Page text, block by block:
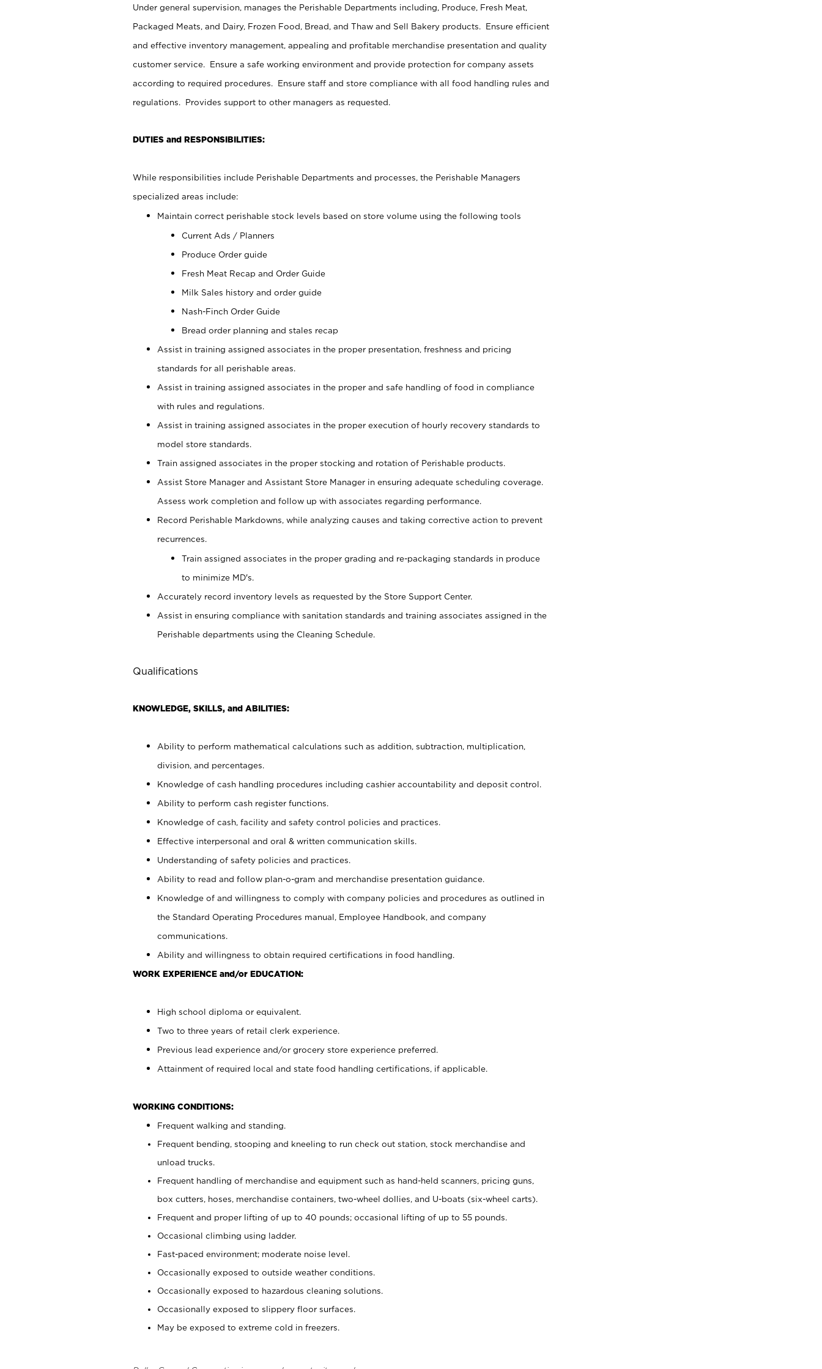
Under general supervision, manages the Perishable Departments including, Produce, Fresh Meat,
Packaged Meats, and Dairy, Frozen Food, Bread, and Thaw and Sell Bakery products. Ensure efficient
and effective inventory management, appealing and profitable merchandise presentation and quality
customer service. Ensure a safe working environment and provide protection for company assets
according to required procedures. Ensure staff and store compliance with all food handling rules and
regulations. Provides support to other managers as requested.
DUTIES and RESPONSIBILITIES:
While responsibilities include Perishable Departments and processes, the Perishable Managers
specialized areas include:
Maintain correct perishable stock levels based on store volume using the following tools
Current Ads / Planners
Produce Order guide
Fresh Meat Recap and Order Guide
Milk Sales history and order guide
Nash-Finch Order Guide
Bread order planning and stales recap
Assist in training assigned associates in the proper presentation, freshness and pricing
standards for all perishable areas.
Assist in training assigned associates in the proper and safe handling of food in compliance
with rules and regulations.
Assist in training assigned associates in the proper execution of hourly recovery standards to
model store standards.
Train assigned associates in the proper stocking and rotation of Perishable products.
Assist Store Manager and Assistant Store Manager in ensuring adequate scheduling coverage.
Assess work completion and follow up with associates regarding performance.
Record Perishable Markdowns, while analyzing causes and taking corrective action to prevent
recurrences.
Train assigned associates in the proper grading and re-packaging standards in produce
to minimize MD's.
Accurately record inventory levels as requested by the Store Support Center.
Assist in ensuring compliance with sanitation standards and training associates assigned in the
Perishable departments using the Cleaning Schedule.
Qualifications
KNOWLEDGE, SKILLS, and ABILITIES:
Ability to perform mathematical calculations such as addition, subtraction, multiplication,
division, and percentages.
Knowledge of cash handling procedures including cashier accountability and deposit control.
Ability to perform cash register functions.
Knowledge of cash, facility and safety control policies and practices.
Effective interpersonal and oral & written communication skills.
Understanding of safety policies and practices.
Ability to read and follow plan-o-gram and merchandise presentation guidance.
Knowledge of and willingness to comply with company policies and procedures as outlined in
the Standard Operating Procedures manual, Employee Handbook, and company
communications.
Ability and willingness to obtain required certifications in food handling.
WORK EXPERIENCE and/or EDUCATION:
High school diploma or equivalent.
Two to three years of retail clerk experience.
Previous lead experience and/or grocery store experience preferred.
Attainment of required local and state food handling certifications, if applicable.
WORKING CONDITIONS:
Frequent walking and standing.
Frequent bending, stooping and kneeling to run check out station, stock merchandise and
unload trucks.
Frequent handling of merchandise and equipment such as hand-held scanners, pricing guns,
box cutters, hoses, merchandise containers, two-wheel dollies, and U-boats (six-wheel carts).
Frequent and proper lifting of up to 40 pounds; occasional lifting of up to 55 pounds.
Occasional climbing using ladder.
Fast-paced environment; moderate noise level.
Occasionally exposed to outside weather conditions.
Occasionally exposed to hazardous cleaning solutions.
Occasionally exposed to slippery floor surfaces.
May be exposed to extreme cold in freezers.